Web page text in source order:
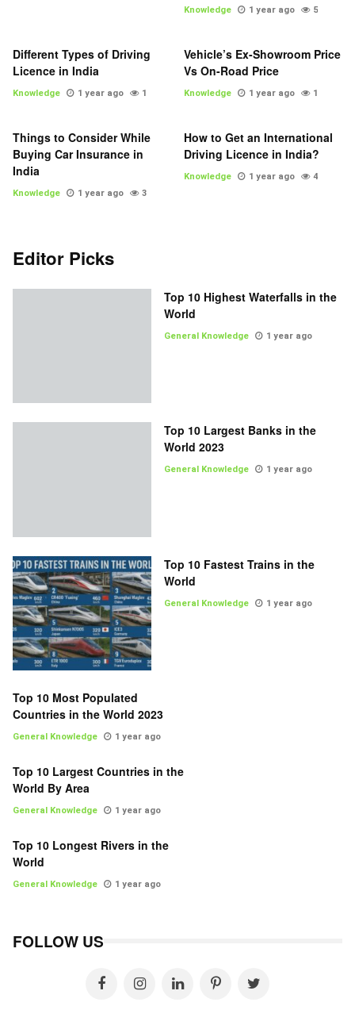
Knowledge 1 year ago 5
Different Types of Driving
Licence in India
Knowledge 1 year ago 1
Vehicle’s Ex-Showroom Price
Vs On-Road Price
Knowledge 1 year ago 1
Things to Consider While
Buying Car Insurance in
India
Knowledge 1 year ago 3
How to Get an International
Driving Licence in India?
Knowledge 1 year ago 4
Editor Picks
Top 10 Highest Waterfalls in the
World
General Knowledge 1 year ago
Top 10 Largest Banks in the
World 2023
General Knowledge 1 year ago
Top 10 Fastest Trains in the
World
General Knowledge 1 year ago
Top 10 Most Populated
Countries in the World 2023
General Knowledge 1 year ago
Top 10 Largest Countries in the
World By Area
General Knowledge 1 year ago
Top 10 Longest Rivers in the
World
General Knowledge 1 year ago
FOLLOW US